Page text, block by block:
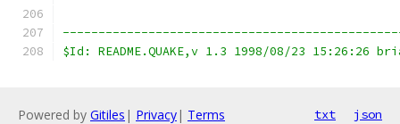
$Id: README.QUAKE,v 1.3 1998/08/23 15:26:26
Powered by Gitiles | Privacy| Terms txt json